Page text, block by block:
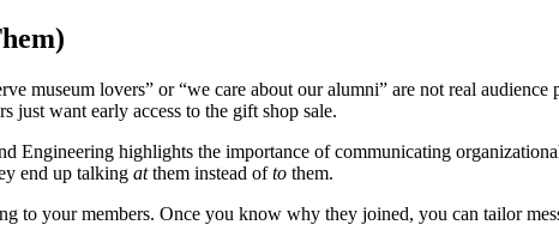
museum lovers” or “we care about our alumni” are not real
just want early access to the gift shop sale.
Engineering highlights the importance of communicating
end up talking at them instead of to them.
to your members. Once you know why they joined, you can tailor